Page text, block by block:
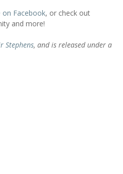
on Facebook, or check out
and more!
Stephens, and is released under a